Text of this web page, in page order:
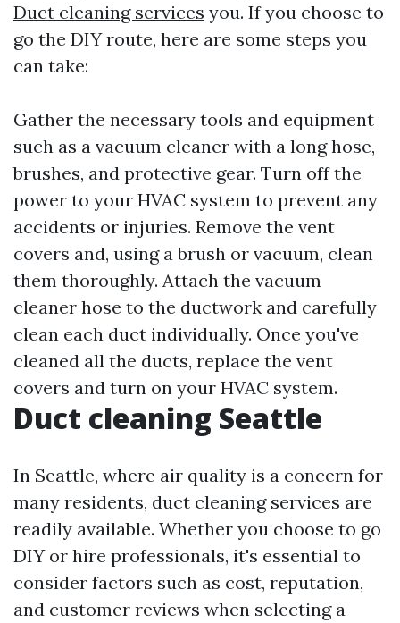
Duct cleaning services you. If you choose to
go the DIY route, here are some steps you
can take:
Gather the necessary tools and equipment
such as a vacuum cleaner with a long hose,
brushes, and protective gear. Turn off the
power to your HVAC system to prevent any
accidents or injuries. Remove the vent
covers and, using a brush or vacuum, clean
them thoroughly. Attach the vacuum
cleaner hose to the ductwork and carefully
clean each duct individually. Once you've
cleaned all the ducts, replace the vent
covers and turn on your HVAC system.
Duct cleaning Seattle
In Seattle, where air quality is a concern for
many residents, duct cleaning services are
readily available. Whether you choose to go
DIY or hire professionals, it's essential to
consider factors such as cost, reputation,
and customer reviews when selecting a